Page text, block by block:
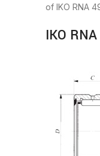
of IKO RNA
IKO